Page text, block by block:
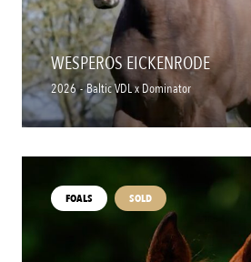
WESPEROS EICKENRODE
2026 - Baltic VDL x Dominator
FOALS SOLD